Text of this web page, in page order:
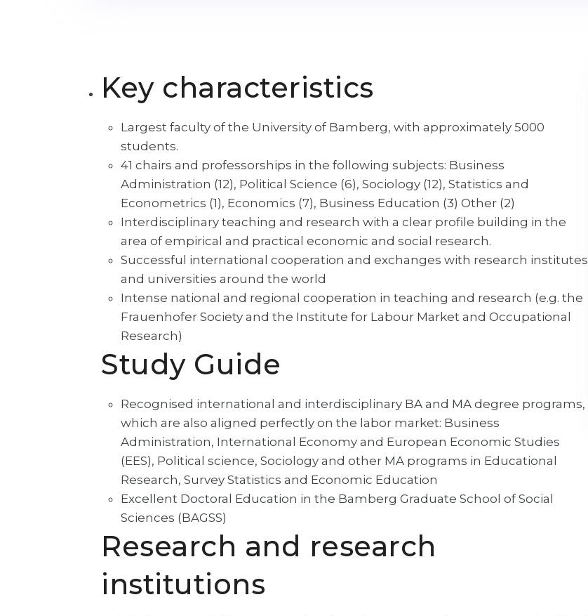
Key characteristics
Largest faculty of the University of Bamberg, with approximately 5000
students.
41 chairs and professorships in the following subjects: Business
Administration (12), Political Science (6), Sociology (12), Statistics and
Econometrics (1), Economics (7), Business Education (3) Other (2)
Interdisciplinary teaching and research with a clear profile building in the
area of empirical and practical economic and social research.
Successful international cooperation and exchanges with research institutes
and universities around the world
Intense national and regional cooperation in teaching and research (e.g. the
Frauenhofer Society and the Institute for Labour Market and Occupational
Research)
Study Guide
Recognised international and interdisciplinary BA and MA degree programs,
which are also aligned perfectly on the labor market: Business
Administration, International Economy and European Economic Studies
(EES), Political science, Sociology and other MA programs in Educational
Research, Survey Statistics and Economic Education
Excellent Doctoral Education in the Bamberg Graduate School of Social
Sciences (BAGSS)
Research and research
institutions